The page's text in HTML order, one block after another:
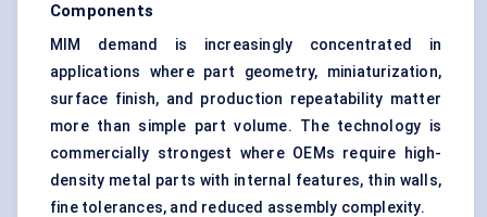
Components
MIM demand is increasingly concentrated in
applications where part geometry, miniaturization,
surface finish, and production repeatability matter
more than simple part volume. The technology is
commercially strongest where OEMs require high-
density metal parts with internal features, thin walls,
fine tolerances, and reduced assembly complexity.